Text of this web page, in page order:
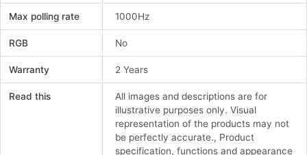
Max polling rate 1000Hz
RGB No
Warranty 2 Years
Read this
All images and descriptions are for
illustrative purposes only. Visual
representation of the products may not
be perfectly accurate., Product
specification, functions and appearance